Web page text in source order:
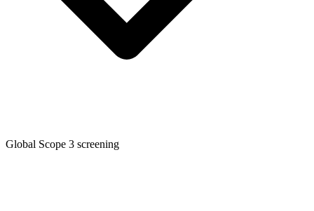
Global Scope 3 screening